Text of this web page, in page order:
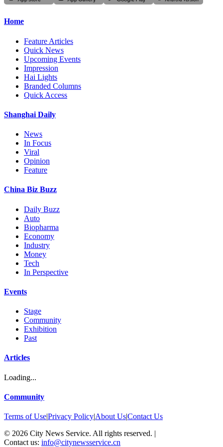
Home
Feature Articles
Quick News
Upcoming Events
Impression
Hai Lights
Branded Columns
Quick Access
Shanghai Daily
News
In Focus
Viral
Opinion
Feature
China Biz Buzz
Daily Buzz
Auto
Biopharma
Economy
Industry
Money
Tech
In Perspective
Events
Stage
Community
Exhibition
Past
Articles
Loading...
Community
Terms of Use|Privacy Policy|About Us|Contact Us
© 2026 City News Service. All rights reserved. |
Contact us: info@citynewsservice.cn